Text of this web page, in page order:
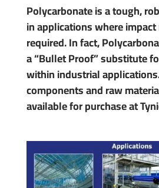
Polycarbonate is a tough,
in applications where
required. In fact,
a “Bullet Proof” substitute
within industrial
components and raw
available for purchase at